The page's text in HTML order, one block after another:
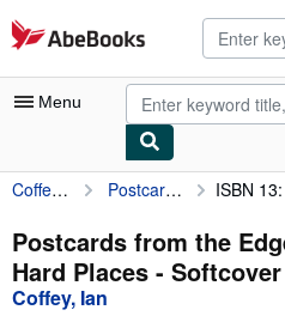
Skip to main content
AbeBooks.com
Menu
My Account
My Purchases
Advanced Search
Coffey, Ian Postcards from the Edge: Finding God In Hard Places ISBN
Postcards from the
Hard Places - Softcover
Coffey, Ian